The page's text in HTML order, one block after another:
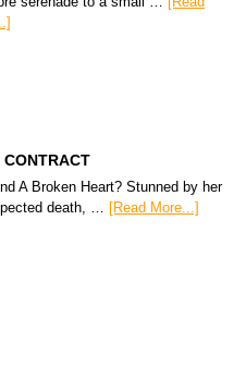
A Broken Heart? Stunned by her
death, … [Read More...]